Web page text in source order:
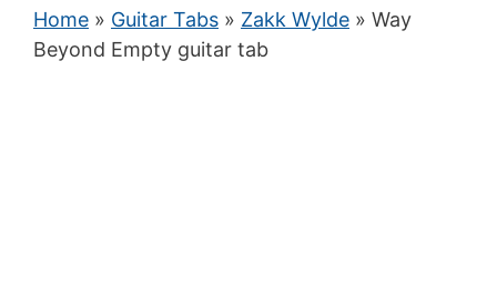
Home » Guitar Tabs » Zakk Wylde » Way
Beyond Empty guitar tab